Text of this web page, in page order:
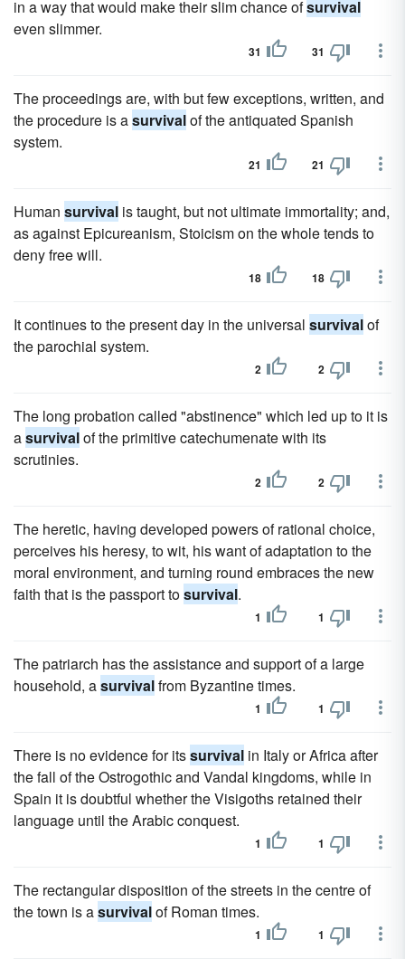
in a way that would make their slim chance ofsurvival
even slimmer.
31 31
The proceedings are, with but few exceptions, written, and
the procedure is asurvivalof the antiquated Spanish
system.
21 21
Human survival is taught, but not ultimate immortality; and,
as against Epicureanism, Stoicism on the whole tends to
deny free will.
18 18
It continues to the present day in the universal survivalof
the parochial system.
2 2
The long probation called "abstinence" which led up to it is
asurvivalof the primitive catechumenate with its
scrutinies.
2 2
The heretic, having developed powers of rational choice,
perceives his heresy, to wit, his want of adaptation to the
moral environment, and turning round embraces the new
faith that is the passport tosurvival.
1 1
The patriarch has the assistance and support of a large
household, asurvivalfrom Byzantine times.
1 1
There is no evidence for itssurvival in Italy or Africa after
the fall of the Ostrogothic and Vandal kingdoms, while in
Spain it is doubtful whether the Visigoths retained their
language until the Arabic conquest.
1 1
The rectangular disposition of the streets in the centre of
the town is asurvivalof Roman times.
1 1